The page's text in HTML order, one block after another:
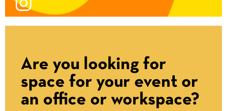
Are you looking for
space for your event or
an office or workspace?